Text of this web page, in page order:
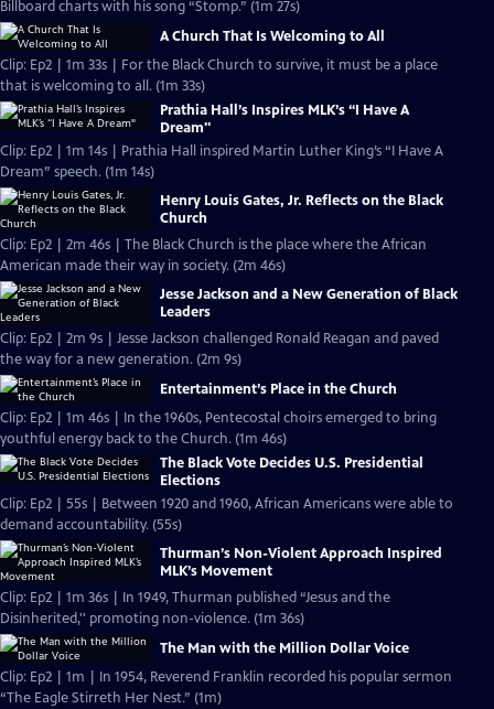
Billboard charts with his song “Stomp.” (1m 27s)
A Church That Is Welcoming to All
Clip: Ep2 | 1m 33s | For the Black Church to survive, it must be a place
that is welcoming to all. (1m 33s)
Prathia Hall’s Inspires MLK’s “I Have A
Dream"
Clip: Ep2 | 1m 14s | Prathia Hall inspired Martin Luther King’s “I Have A
Dream” speech. (1m 14s)
Henry Louis Gates, Jr. Reflects on the Black
Church
Clip: Ep2 | 2m 46s | The Black Church is the place where the African
American made their way in society. (2m 46s)
Jesse Jackson and a New Generation of Black
Leaders
Clip: Ep2 | 2m 9s | Jesse Jackson challenged Ronald Reagan and paved
the way for a new generation. (2m 9s)
Entertainment’s Place in the Church
Clip: Ep2 | 1m 46s | In the 1960s, Pentecostal choirs emerged to bring
youthful energy back to the Church. (1m 46s)
The Black Vote Decides U.S. Presidential
Elections
Clip: Ep2 | 55s | Between 1920 and 1960, African Americans were able to
demand accountability. (55s)
Thurman’s Non-Violent Approach Inspired
MLK’s Movement
Clip: Ep2 | 1m 36s | In 1949, Thurman published “Jesus and the
Disinherited,'' promoting non-violence. (1m 36s)
The Man with the Million Dollar Voice
Clip: Ep2 | 1m | In 1954, Reverend Franklin recorded his popular sermon
“The Eagle Stirreth Her Nest.” (1m)